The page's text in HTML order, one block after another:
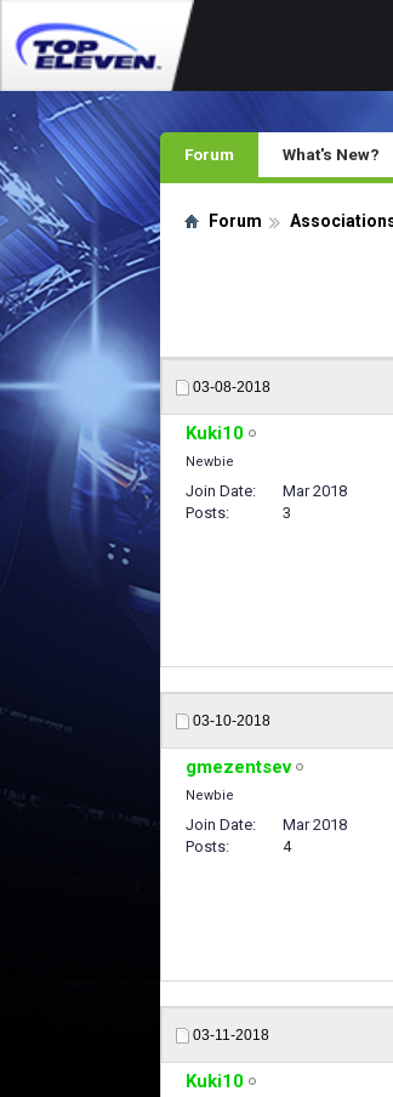
Forum What's New?
Forum
03-08-2018
Kuki10
Newbie
Join Date
Mar 2018
Posts
3
03-10-2018
gmezentsev
Newbie
Join Date
Mar 2018
Posts
4
03-11-2018
Kuki10